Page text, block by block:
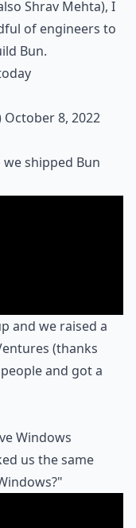
Shrav Mehta), I
of engineers to
Bun.
October 8, 2022
shipped Bun
and we raised a
(thanks
and got a
Windows
us the same